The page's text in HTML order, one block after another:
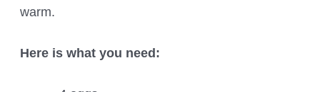
warm.
Here is what you need: